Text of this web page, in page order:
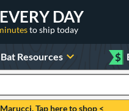
DAY
to ship today
Bat Resources $
Tap here to shop <